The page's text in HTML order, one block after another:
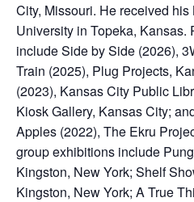
City, Missouri. He received his
University in Topeka,
include Side by Side (2026),
Train (2025), Plug Projects,
(2023), Kansas City Public
Kiosk Gallery, Kansas City;
Apples (2022), The Ekru
group exhibitions include
Kingston, New York; Shelf
Kingston, New York; A True